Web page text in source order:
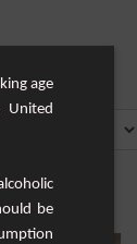
age
be